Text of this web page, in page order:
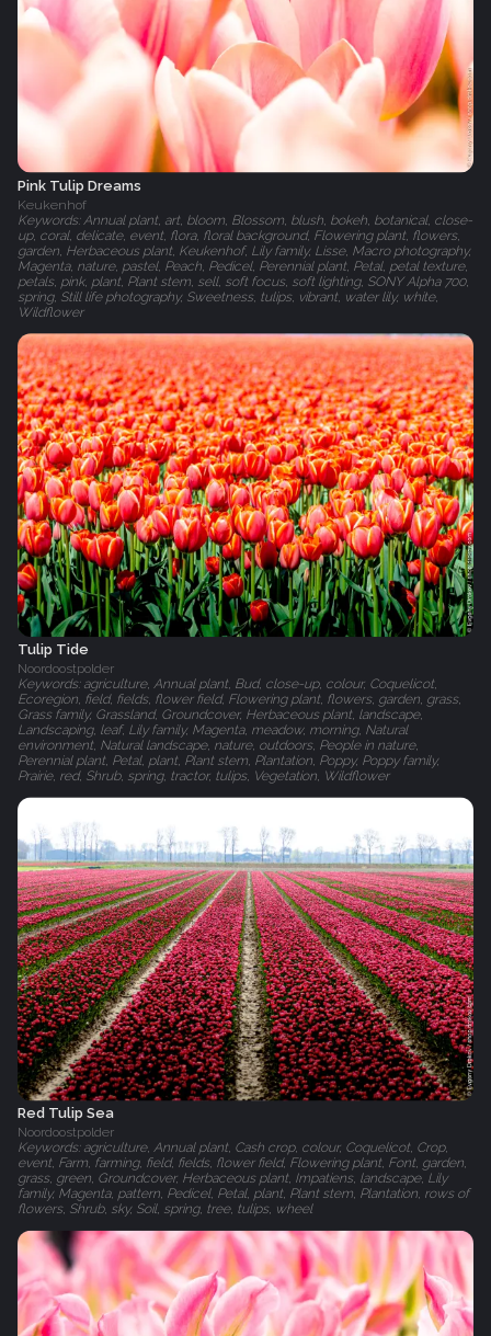
Pink Tulip Dreams
Keukenhof
Keywords: Annual plant, art, bloom, Blossom, blush, bokeh, botanical, close-
up, coral, delicate, event, flora, floral background, Flowering plant, flowers,
garden, Herbaceous plant, Keukenhof, Lily family, Lisse, Macro photography,
Magenta, nature, pastel, Peach, Pedicel, Perennial plant, Petal, petal texture,
petals, pink, plant, Plant stem, sell, soft focus, soft lighting, SONY Alpha 700,
spring, Still life photography, Sweetness, tulips, vibrant, water lily, white,
Wildflower
Tulip Tide
Noordoostpolder
Keywords: agriculture, Annual plant, Bud, close-up, colour, Coquelicot,
Ecoregion, field, fields, flower field, Flowering plant, flowers, garden, grass,
Grass family, Grassland, Groundcover, Herbaceous plant, landscape,
Landscaping, leaf, Lily family, Magenta, meadow, morning, Natural
environment, Natural landscape, nature, outdoors, People in nature,
Perennial plant, Petal, plant, Plant stem, Plantation, Poppy, Poppy family,
Prairie, red, Shrub, spring, tractor, tulips, Vegetation, Wildflower
Red Tulip Sea
Noordoostpolder
Keywords: agriculture, Annual plant, Cash crop, colour, Coquelicot, Crop,
event, Farm, farming, field, fields, flower field, Flowering plant, Font, garden,
grass, green, Groundcover, Herbaceous plant, Impatiens, landscape, Lily
family, Magenta, pattern, Pedicel, Petal, plant, Plant stem, Plantation, rows of
flowers, Shrub, sky, Soil, spring, tree, tulips, wheel